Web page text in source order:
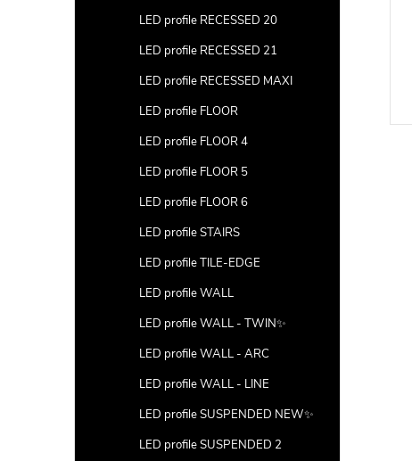
LED profile RECESSED 20
LED profile RECESSED 21
LED profile RECESSED MAXI
LED profile FLOOR
LED profile FLOOR 4
LED profile FLOOR 5
LED profile FLOOR 6
LED profile STAIRS
LED profile TILE-EDGE
LED profile WALL
LED profile WALL - TWIN✨
LED profile WALL - ARC
LED profile WALL - LINE
LED profile SUSPENDED NEW✨
LED profile SUSPENDED 2